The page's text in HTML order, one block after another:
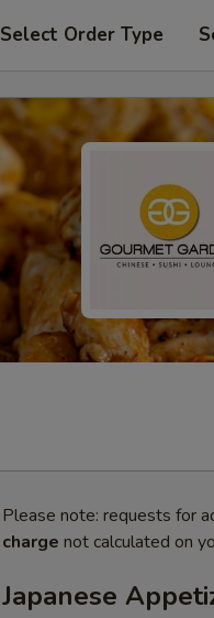
Select Order Type
Please note: requests for
charge not calculated on
Japanese